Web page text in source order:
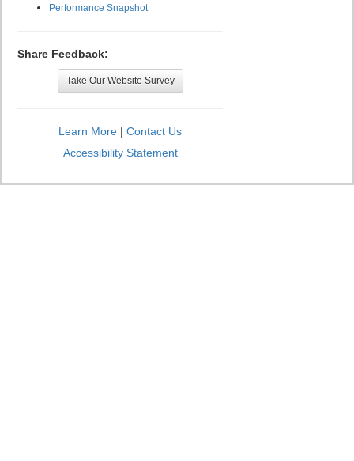
Performance Snapshot
Share Feedback:
Take Our Website Survey
Learn More | Contact Us
Accessibility Statement